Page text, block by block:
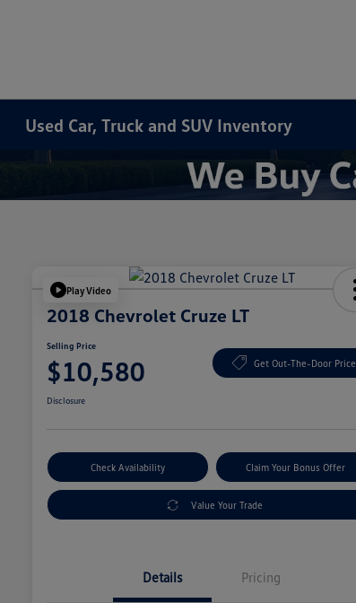
Used Car, Truck and SUV Inventory
Play Video
2018 Chevrolet Cruze LT
Selling Price
$10,580 Get Out-The-Door Price
Disclosure
Check Availability Claim Your Bonus Offer
Value Your Trade
Details Pricing